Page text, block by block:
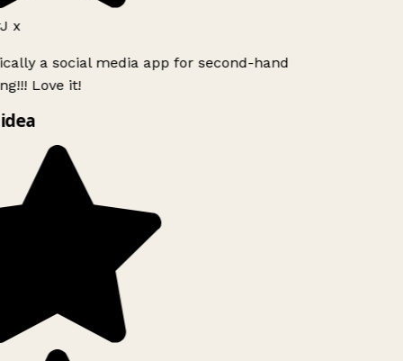
x
a social media app for second-hand
Love it!